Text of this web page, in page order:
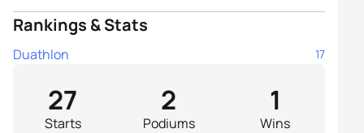
Rankings & Stats
Duathlon 17
Starts
27
Podiums
2
Wins
1